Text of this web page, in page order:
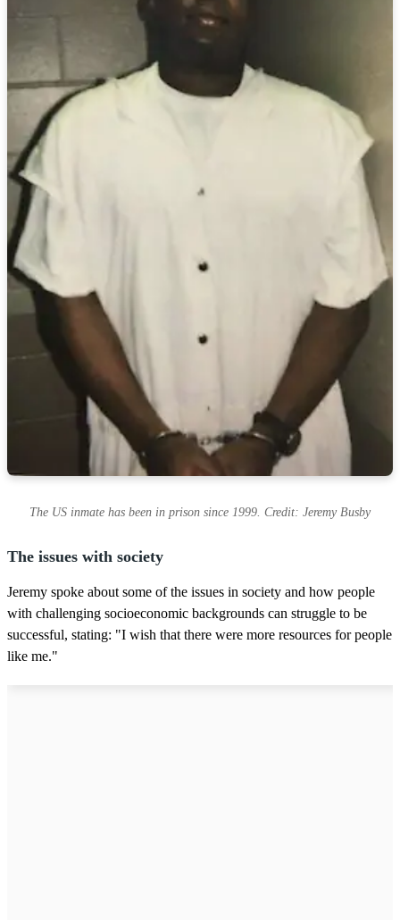
The US inmate has been in prison since 1999. Credit: Jeremy Busby
The issues with society
Jeremy spoke about some of the issues in society and how people
with challenging socioeconomic backgrounds can struggle to be
successful, stating: "I wish that there were more resources for people
like me."